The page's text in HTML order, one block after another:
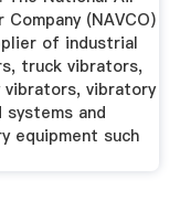
Company (NAVCO)
of industrial
truck vibrators,
vibrators, vibratory
systems and
equipment such